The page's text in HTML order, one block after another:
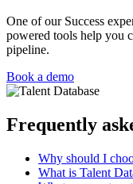
One of our Success
powered tools help you
pipeline.
Book a demo
Frequently
Why should I
What is Talent